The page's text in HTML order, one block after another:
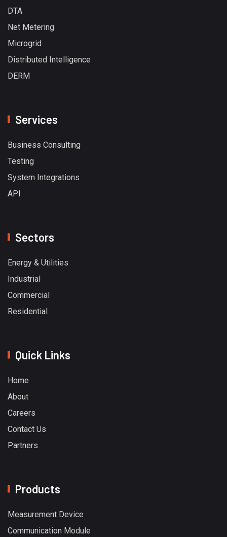
DTA
Net Metering
Microgrid
Distributed Intelligence
DERM
Services
Business Consulting
Testing
System Integrations
API
Sectors
Energy & Utilities
Industrial
Commercial
Residential
Quick Links
Home
About
Careers
Contact Us
Partners
Products
Measurement Device
Communication Module